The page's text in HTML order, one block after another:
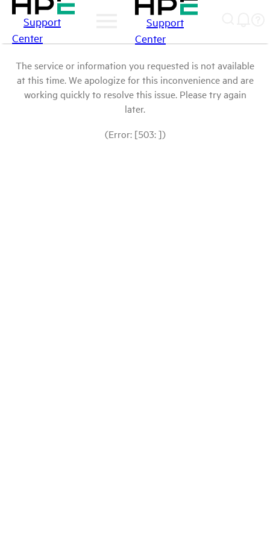
Support
Center
Support
Center
The service or information you requested is not available
at this time. We apologize for this inconvenience and are
working quickly to resolve this issue. Please try again
later.
(Error: [503: ])